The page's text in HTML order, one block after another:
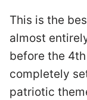
This is the
almost
before the 4th
completely
patriotic